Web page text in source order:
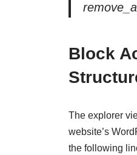
Block
The explorer
website’s
the following